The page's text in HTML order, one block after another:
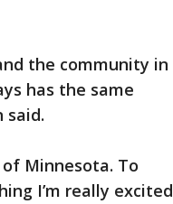
the community in
has the same
said.
Minnesota. To
I’m really excited